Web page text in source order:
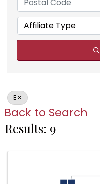
Affiliate Type
E
Back to Search
Results: 9